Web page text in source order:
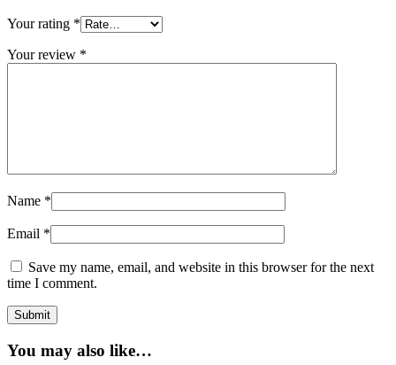
Your rating *
Your review *
Name *
Email *
Save my name, email, and website in this browser for the next
time I comment.
You may also like…